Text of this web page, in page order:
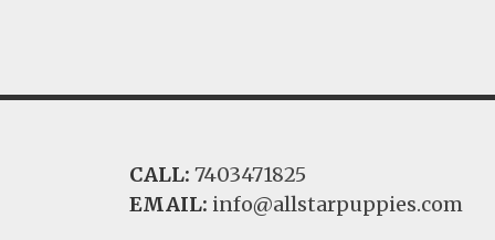
CALL: 7403471825
EMAIL: info@allstarpuppies.com